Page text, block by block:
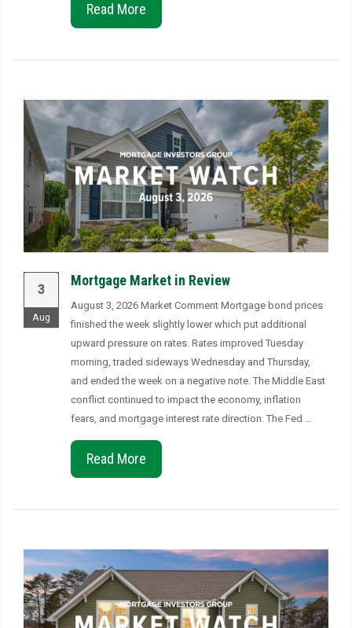
Read More
3
Aug
Mortgage Market in Review
August 3, 2026 Market Comment Mortgage bond prices
finished the week slightly lower which put additional
upward pressure on rates. Rates improved Tuesday
morning, traded sideways Wednesday and Thursday,
and ended the week on a negative note. The Middle East
conflict continued to impact the economy, inflation
fears, and mortgage interest rate direction. The Fed …
Read More